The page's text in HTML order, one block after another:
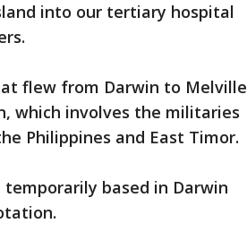
into our tertiary hospital
flew from Darwin to Melville
which involves the militaries
Philippines and East Timor.
based in Darwin